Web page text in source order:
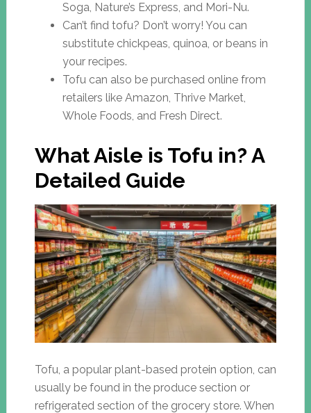
Soga, Nature’s Express, and Mori-Nu.
Can’t find tofu? Don’t worry! You can
substitute chickpeas, quinoa, or beans in
your recipes.
Tofu can also be purchased online from
retailers like Amazon, Thrive Market,
Whole Foods, and Fresh Direct.
What Aisle is Tofu in? A
Detailed Guide
Tofu, a popular plant-based protein option, can
usually be found in the produce section or
refrigerated section of the grocery store. When